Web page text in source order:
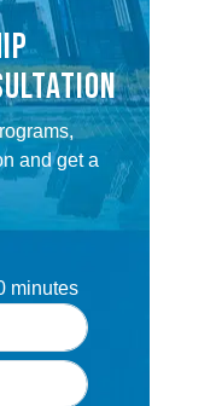
and get a
minutes